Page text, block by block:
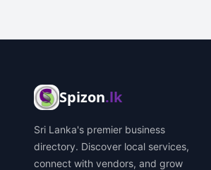
Spizon.lk
Sri Lanka's premier business
directory. Discover local services,
connect with vendors, and grow